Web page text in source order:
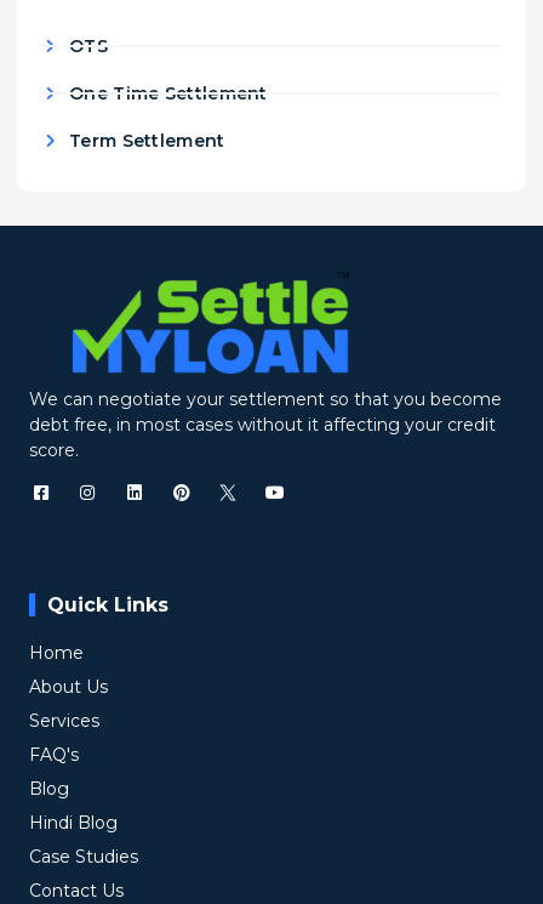
OTS
One Time Settlement
Term Settlement
We can negotiate your settlement so that you become
debt free, in most cases without it affecting your credit
score.
Quick Links
Home
About Us
Services
FAQ's
Blog
Hindi Blog
Case Studies
Contact Us